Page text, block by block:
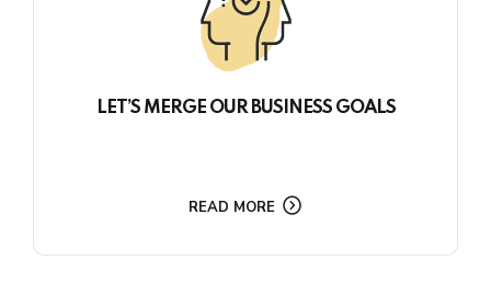
LET’S MERGE OUR BUSINESS GOALS
READ MORE